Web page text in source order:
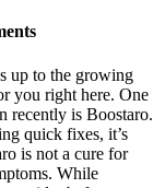
up to the growing
you right here. One
recently is Boostaro.
quick fixes, it’s
is not a cure for
While